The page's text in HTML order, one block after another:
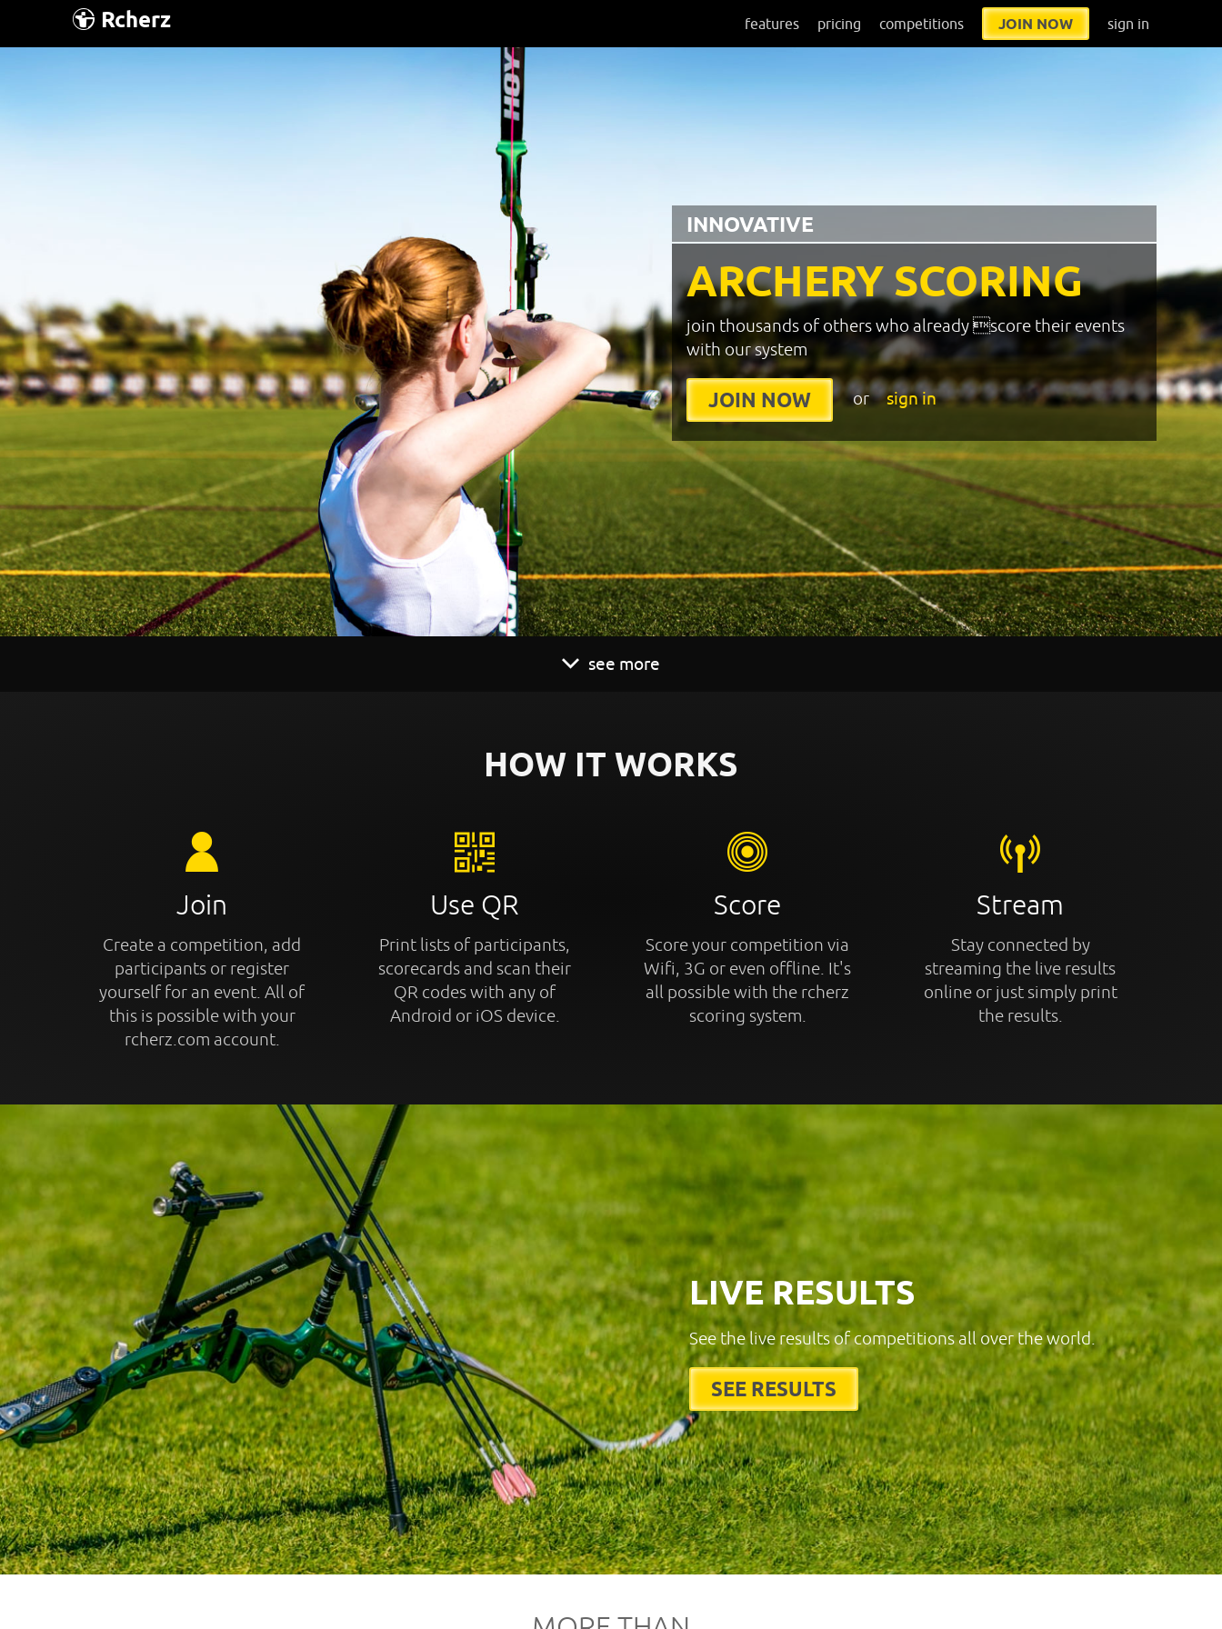
Rcherz features pricing competitions JOIN NOW sign in
ARCHERY SCORING
INNOVATIVE
join thousands of others who already score their events
with our system
JOIN NOW or sign in
see more
HOW IT WORKS
Join
Create a competition, add
participants or register
yourself for an event. All of
this is possible with your
rcherz.com account.
Use QR
Print lists of participants,
scorecards and scan their
QR codes with any of
Android or iOS device.
Score
Score your competition via
Wifi, 3G or even offline. It's
all possible with the rcherz
scoring system.
Stream
Stay connected by
streaming the live results
online or just simply print
the results.
LIVE RESULTS
See the live results of competitions all over the world.
SEE RESULTS